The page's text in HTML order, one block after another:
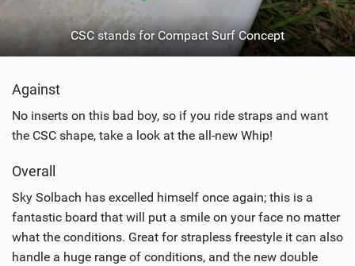
CSC stands for Compact Surf Concept
Against
No inserts on this bad boy, so if you ride straps and want
the CSC shape, take a look at the all-new Whip!
Overall
Sky Solbach has excelled himself once again; this is a
fantastic board that will put a smile on your face no matter
what the conditions. Great for strapless freestyle it can also
handle a huge range of conditions, and the new double